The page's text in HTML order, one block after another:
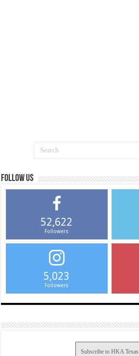
Follow us
52,622
Followers
5,023
Followers
Subscribe to HKA Texas